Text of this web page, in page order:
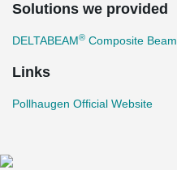
Solutions we provided
DELTABEAM® Composite Beam
Links
Pollhaugen Official Website